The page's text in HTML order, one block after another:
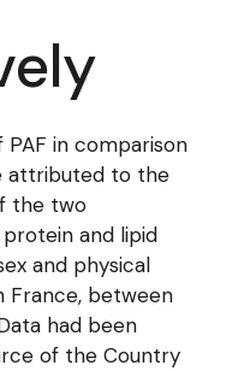
in comparison
attributed to the
the two
and lipid
and physical
France, between
had been
of the Country